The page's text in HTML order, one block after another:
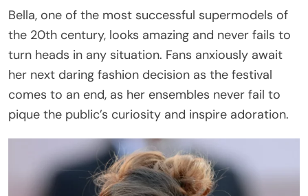
Bella, one of the most successful supermodels of
the 20th century, looks amazing and never fails to
turn heads in any situation. Fans anxiously await
her next daring fashion decision as the festival
comes to an end, as her ensembles never fail to
pique the public’s curiosity and inspire adoration.